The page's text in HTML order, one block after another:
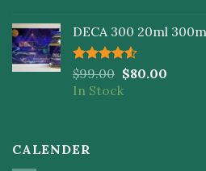
DECA 300 20ml
Rated
4.50out
of 5
$99.00 $80.00
In Stock
CALENDER